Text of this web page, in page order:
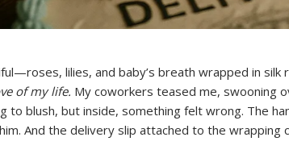
lilies, and baby’s breath wrapped in
of my life. My coworkers teased me, swooning
to blush, but inside, something felt wrong. The
And the delivery slip attached to the wrapping